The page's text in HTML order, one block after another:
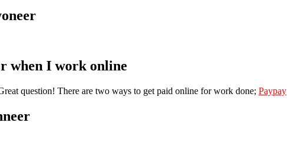
when I work online
question! There are two ways to get paid online for work done; Paypay